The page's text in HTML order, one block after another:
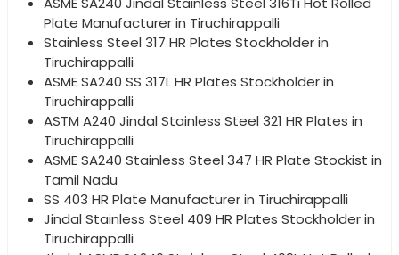
Plate Manufacturer in Tiruchirappalli
Stainless Steel 317 HR Plates Stockholder in
Tiruchirappalli
ASME SA240 SS 317L HR Plates Stockholder in
Tiruchirappalli
ASTM A240 Jindal Stainless Steel 321 HR Plates in
Tiruchirappalli
ASME SA240 Stainless Steel 347 HR Plate Stockist in
Tamil Nadu
SS 403 HR Plate Manufacturer in Tiruchirappalli
Jindal Stainless Steel 409 HR Plates Stockholder in
Tiruchirappalli